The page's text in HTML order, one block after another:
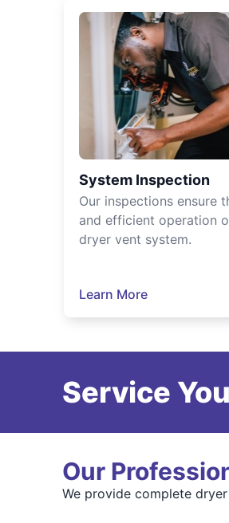
System Inspection
Our inspections ensure
and efficient operation
dryer vent system.
Learn More
Service
Our
We provide complete